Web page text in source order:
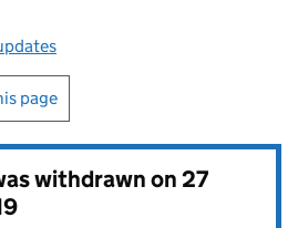
page
withdrawn on27